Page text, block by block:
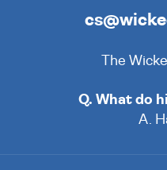
The
Q. What do
A.